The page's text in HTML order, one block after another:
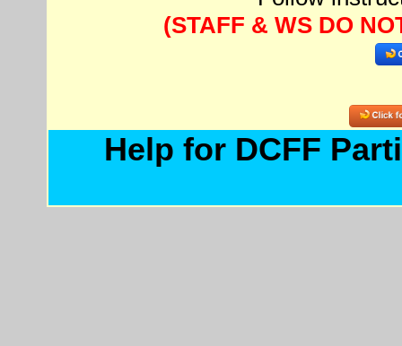
(STAFF & WS DO
Help for DCFF